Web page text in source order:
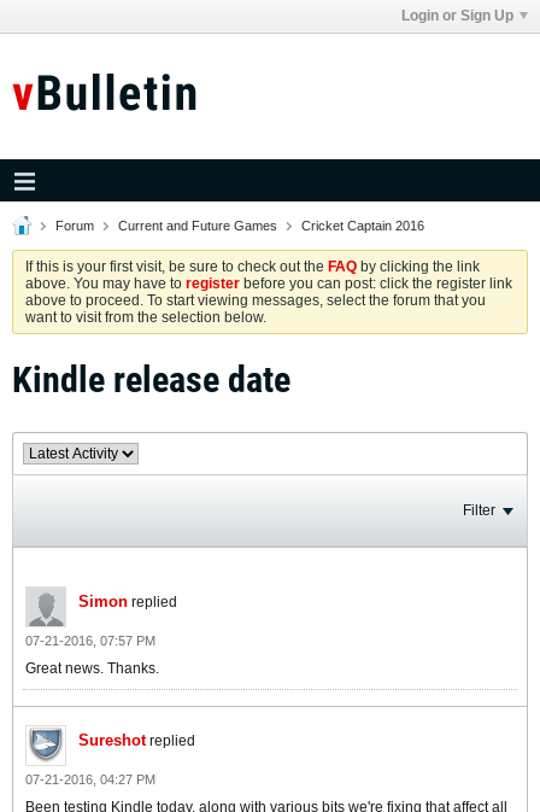
Login or Sign Up
Forum Current and Future Games Cricket Captain 2016
If this is your first visit, be sure to check out the FAQ by clicking the link
above. You may have to register before you can post: click the register link
above to proceed. To start viewing messages, select the forum that you
want to visit from the selection below.
Kindle release date
Filter
Simon replied
07-21-2016, 07:57 PM
Great news. Thanks.
Sureshotreplied
07-21-2016, 04:27 PM
Been testing Kindle today, along with various bits we're fixing that affect all